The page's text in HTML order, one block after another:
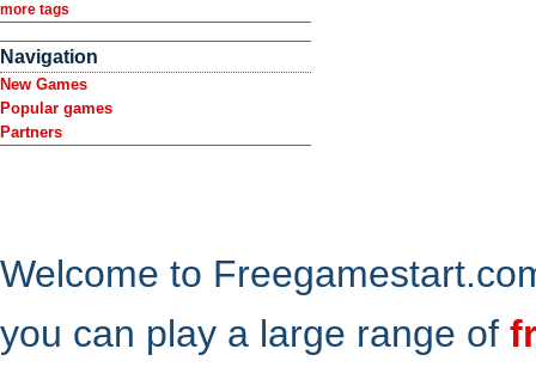
more tags
Navigation
New Games
Popular games
Partners
Welcome to
you can play a large range of